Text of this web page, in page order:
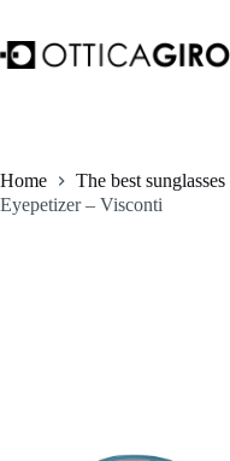
content
Home The best sunglasses
Eyepetizer – Visconti